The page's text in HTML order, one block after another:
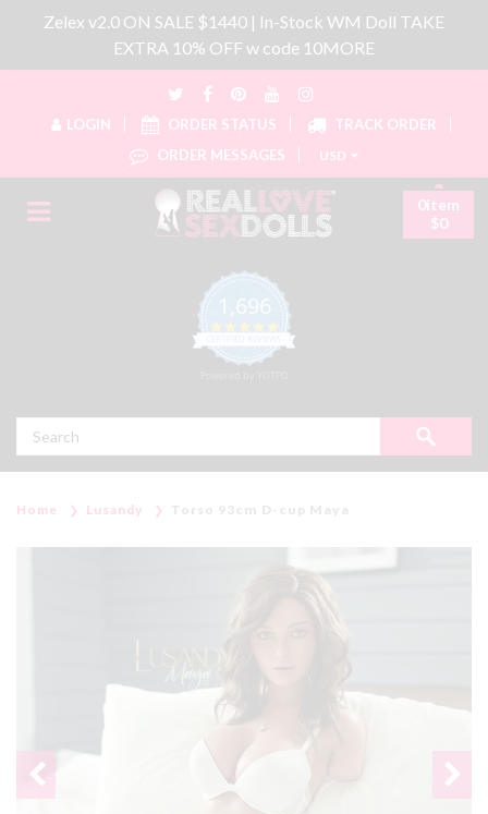
Zelex v2.0 ON SALE $1440 | In-Stock WM Doll TAKE
EXTRA 10% OFF w code 10MORE
LOGIN ORDER STATUS
TRACK ORDER
ORDER MESSAGES
USD
1,696
4.8 star rating
0item
$0
Home Lusandy